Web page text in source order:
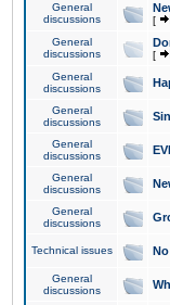
General
discussions
[
General
discussions
[
General
discussions
General
discussions
General
discussions
General
discussions
General
discussions
Technical issues
General
discussions